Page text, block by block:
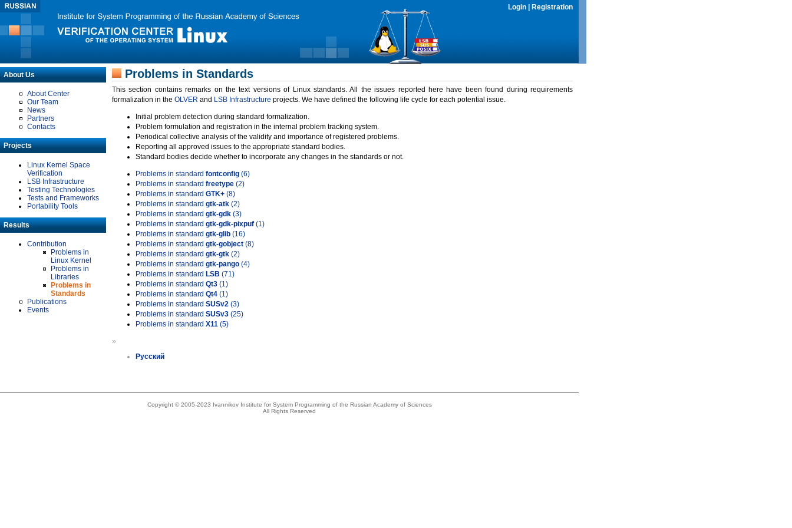
Login Registration
About Us
About Center
Our Team
News
Partners
Contacts
Projects
Linux Kernel Space
Verification
LSB Infrastructure
Testing Technologies
Tests and Frameworks
Portability Tools
Results
Contribution
Problems in
Linux Kernel
Problems in
Libraries
Problems in
Standards
Publications
Events
Problems in Standards
This section contains remarks on the text versions of Linux standards. All the issues reported here have been found during requirements
formalization in the OLVER and LSB Infrastructure projects. We have defined the following life cycle for each potential issue.
Initial problem detection during standard formalization.
Problem formulation and registration in the internal problem tracking system.
Periodical collective analysis of the validity and importance of registered problems.
Reporting all approved issues to the appropriate standard bodies.
Standard bodies decide whether to incorporate any changes in the standards or not.
Problems in standard fontconfig (6)
Problems in standard freetype (2)
Problems in standard GTK+ (8)
Problems in standard gtk-atk (2)
Problems in standard gtk-gdk (3)
Problems in standard gtk-gdk-pixpuf (1)
Problems in standard gtk-glib (16)
Problems in standard gtk-gobject (8)
Problems in standard gtk-gtk (2)
Problems in standard gtk-pango (4)
Problems in standard LSB (71)
Problems in standard Qt3 (1)
Problems in standard Qt4 (1)
Problems in standard SUSv2 (3)
Problems in standard SUSv3 (25)
Problems in standard X11 (5)
»
Русский
Copyright © 2005-2023 Ivannikov Institute for System Programming of the Russian Academy of Sciences
All Rights Reserved